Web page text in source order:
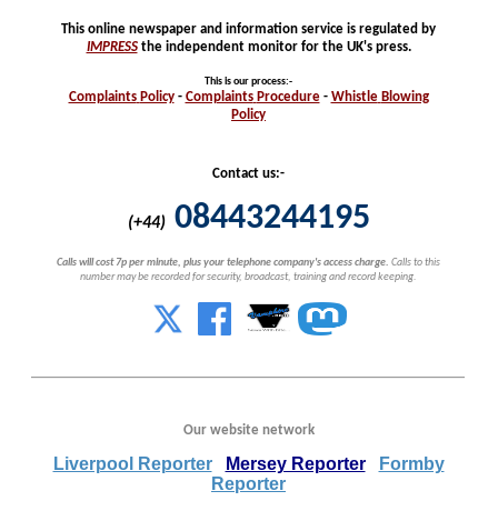
This online newspaper and information service is regulated by
IMPRESSthe independent monitor for the UK's press.
This is our process:-
Complaints Policy- Complaints Procedure- Whistle Blowing
Policy
Contact us:-
(+44) 08443244195
Calls will cost 7p per minute, plus your telephone company's access charge. Calls to this
number may be recorded for security, broadcast, training and record keeping.
Our website network
Liverpool Reporter Mersey Reporter
Formby
Reporter